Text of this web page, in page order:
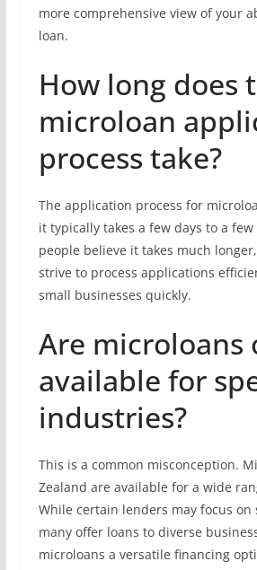
more comprehensive view of your
loan.
How long does
microloan
process take?
The application process for
it typically takes a few days to a few
people believe it takes much
strive to process applications
small businesses quickly.
Are microloans
available for
industries?
This is a common misconception.
Zealand are available for a wide
While certain lenders may focus on
many offer loans to diverse
microloans a versatile financing